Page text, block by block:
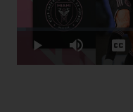
Play Mute
3.23%